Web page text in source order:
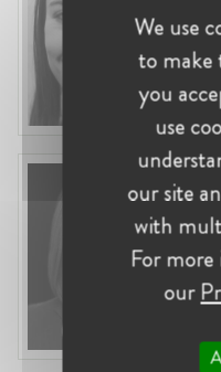
We use
to make
you
use
our site
with
For
our